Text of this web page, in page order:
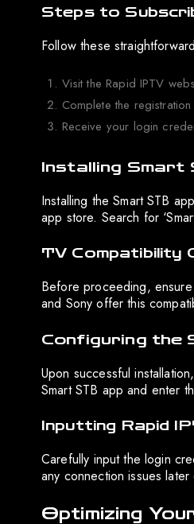
Steps to
Follow these
Visit the Rapid IPTV
Complete the
Receive your login
Installing Smart
Installing the Smart STB
app store. Search for
TV Compatibility
Before proceeding,
and Sony offer this
Configuring the
Upon successful
Smart STB app and enter
Inputting Rapid
Carefully input the login
any connection issues later
Optimizing